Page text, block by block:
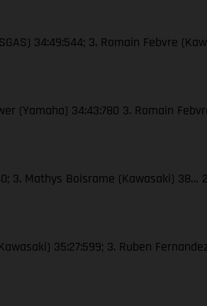
34:49:544; 3. Romain Febvre
(Yamaha) 34:43:780 3. Romain
3. Mathys Boisrame (Kawasaki) 38…
35:27:599; 3. Ruben